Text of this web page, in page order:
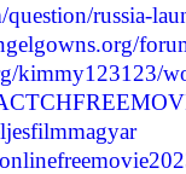
russia-
kimmy123123/